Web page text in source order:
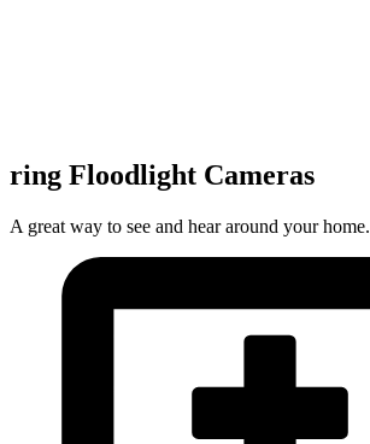
ring Floodlight Cameras
A great way to see and hear around your home.